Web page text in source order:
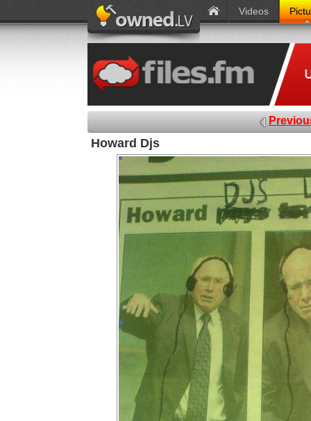
Videos
Howard Djs